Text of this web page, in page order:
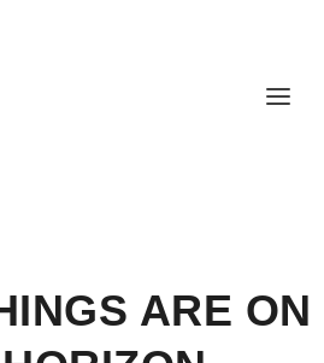
ARE ON